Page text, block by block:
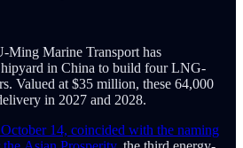
Ming Marine Transport has
in China to build four LNG-
Valued at $35 million, these 64,000
in 2027 and 2028.
14, coincided with the naming